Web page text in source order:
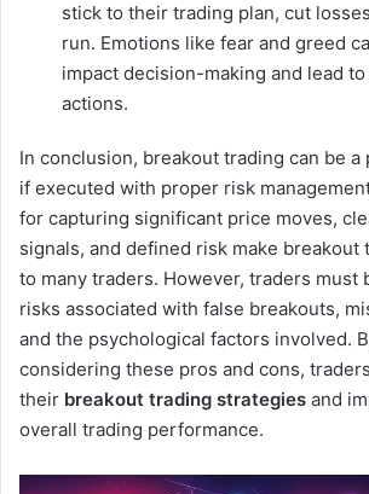
stick to their trading plan, cut
run. Emotions like fear and greed
impact decision-making and lead
actions.
In conclusion, breakout trading can be
if executed with proper risk
for capturing significant price moves,
signals, and defined risk make breakout
to many traders. However, traders must
risks associated with false breakouts,
and the psychological factors involved.
considering these pros and cons,
their breakout trading strategies and
overall trading performance.